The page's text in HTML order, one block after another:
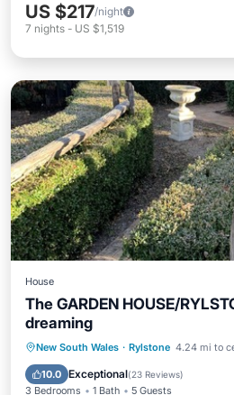
US $217/night
7 nights - US $1,519
House
The GARDEN HOUSE/
dreaming
New South Wales · Rylstone 4.24 mi to
10.0 Exceptional(23 Reviews)
3 Bedrooms 1 Bath 5 Guests
Parking Balcony/
Air Conditioner